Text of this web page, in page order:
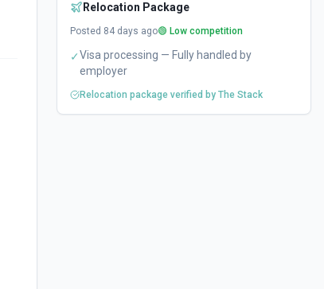
Relocation Package
Posted 84 days ago🟢 Low competition
✓Visa processing — Fully handled by
employer
Relocation package verified by The Stack